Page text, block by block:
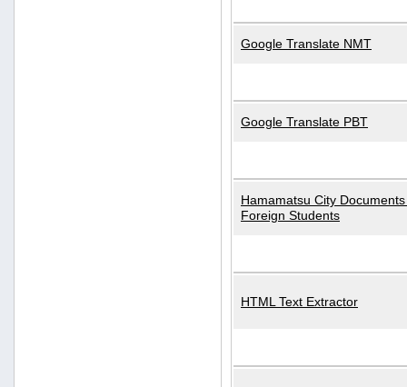
Google Translate NMT
Google Translate PBT
Hamamatsu City
Foreign Students
HTML Text Extractor